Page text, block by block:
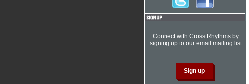
Connect with Cross Rhythms by
signing up to our email mailing list